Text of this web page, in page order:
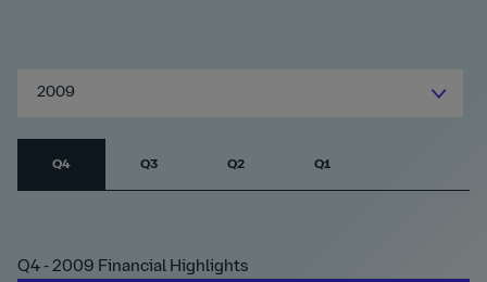
2009
Q4 Q3 Q2 Q1
Q4 - 2009 Financial Highlights